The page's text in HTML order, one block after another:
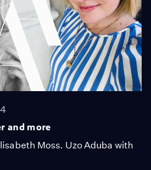
and more
Moss. Uzo Aduba with